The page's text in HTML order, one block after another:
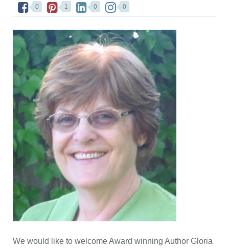
0 1 0 0
We would like to welcome Award winning Author Gloria